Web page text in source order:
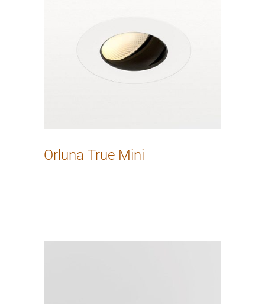
Orluna True Mini